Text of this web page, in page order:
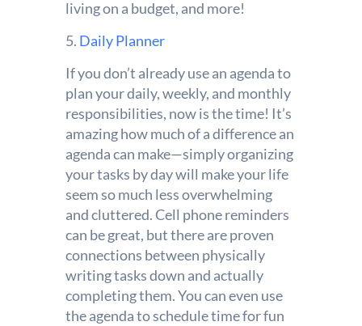
living on a budget, and more!
5. Daily Planner
If you don’t already use an agenda to
plan your daily, weekly, and monthly
responsibilities, now is the time! It’s
amazing how much of a difference an
agenda can make—simply organizing
your tasks by day will make your life
seem so much less overwhelming
and cluttered. Cell phone reminders
can be great, but there are proven
connections between physically
writing tasks down and actually
completing them. You can even use
the agenda to schedule time for fun